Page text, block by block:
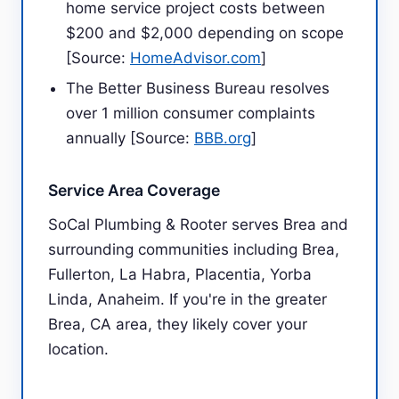
home service project costs between
$200 and $2,000 depending on scope
[Source: HomeAdvisor.com]
The Better Business Bureau resolves
over 1 million consumer complaints
annually [Source: BBB.org]
Service Area Coverage
SoCal Plumbing & Rooter serves Brea and
surrounding communities including Brea,
Fullerton, La Habra, Placentia, Yorba
Linda, Anaheim. If you're in the greater
Brea, CA area, they likely cover your
location.